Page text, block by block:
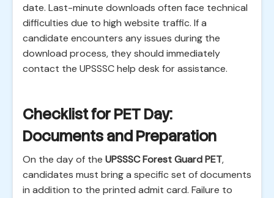
date. Last-minute downloads often face technical
difficulties due to high website traffic. If a
candidate encounters any issues during the
download process, they should immediately
contact the UPSSSC help desk for assistance.
Checklist for PET Day:
Documents and Preparation
On the day of the UPSSSC Forest Guard PET,
candidates must bring a specific set of documents
in addition to the printed admit card. Failure to